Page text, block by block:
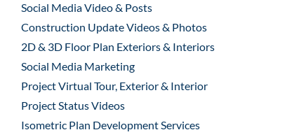
Social Media Video & Posts
Construction Update Videos & Photos
2D & 3D Floor Plan Exteriors & Interiors
Social Media Marketing
Project Virtual Tour, Exterior & Interior
Project Status Videos
Isometric Plan Development Services